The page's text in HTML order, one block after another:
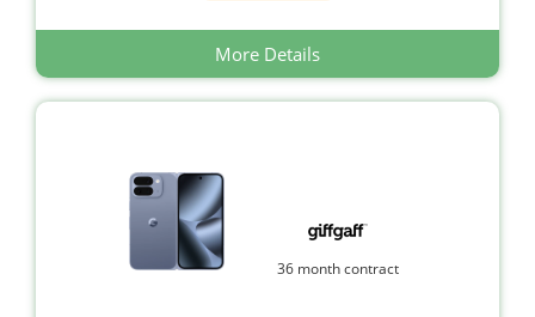
More Details
36 month contract